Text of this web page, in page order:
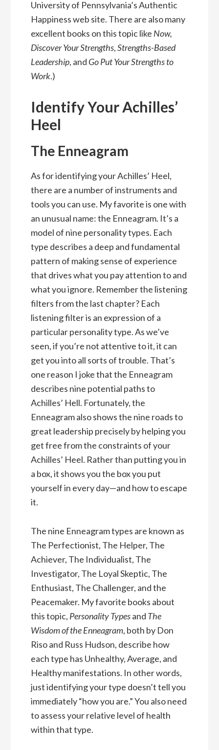
University of Pennsylvania’s Authentic
Happiness web site. There are also many
excellent books on this topic like Now,
Discover Your Strengths,Strengths-Based
Leadership, and Go Put Your Strengths to
Work.)
Identify Your Achilles’
Heel
The Enneagram
As for identifying your Achilles’ Heel,
there are a number of instruments and
tools you can use. My favorite is one with
an unusual name: the Enneagram. It’s a
model of nine personality types. Each
type describes a deep and fundamental
pattern of making sense of experience
that drives what you pay attention to and
what you ignore. Remember the listening
filters from the last chapter? Each
listening filter is an expression of a
particular personality type. As we’ve
seen, if you’re not attentive to it, it can
get you into all sorts of trouble. That’s
one reason I joke that the Enneagram
describes nine potential paths to
Achilles’ Hell. Fortunately, the
Enneagram also shows the nine roads to
great leadership precisely by helping you
get free from the constraints of your
Achilles’ Heel. Rather than putting you in
a box, it shows you the box you put
yourself in every day—and how to escape
it.
The nine Enneagram types are known as
The Perfectionist, The Helper, The
Achiever, The Individualist, The
Investigator, The Loyal Skeptic, The
Enthusiast, The Challenger, and the
Peacemaker. My favorite books about
this topic, Personality Typesand The
Wisdom of the Enneagram, both by Don
Riso and Russ Hudson, describe how
each type has Unhealthy, Average, and
Healthy manifestations. In other words,
just identifying your type doesn’t tell you
immediately “how you are.” You also need
to assess your relative level of health
within that type.